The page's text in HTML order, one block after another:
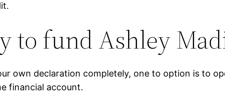
to fund Ashley
own declaration completely, one to option is to
financial account.